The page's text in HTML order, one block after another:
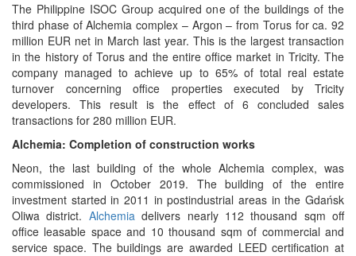
The Philippine ISOC Group acquired one of the buildings of the
third phase of Alchemia complex – Argon – from Torus for ca. 92
million EUR net in March last year. This is the largest transaction
in the history of Torus and the entire office market in Tricity. The
company managed to achieve up to 65% of total real estate
turnover concerning office properties executed by Tricity
developers. This result is the effect of 6 concluded sales
transactions for 280 million EUR.
Alchemia: Completion of construction works
Neon, the last building of the whole Alchemia complex, was
commissioned in October 2019. The building of the entire
investment started in 2011 in postindustrial areas in the Gdańsk
Oliwa district. Alchemiadelivers nearly 112 thousand sqm off
office leasable space and 10 thousand sqm of commercial and
service space. The buildings are awarded LEED certification at